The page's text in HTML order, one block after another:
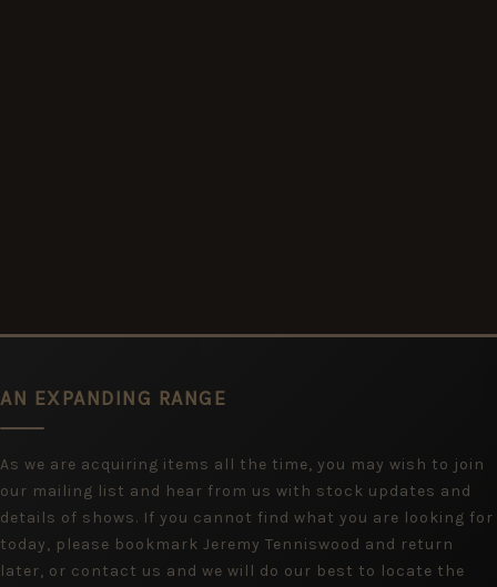
AN EXPANDING RANGE
As we are acquiring items all the time, you may wish to join
our mailing list and hear from us with stock updates and
details of shows. If you cannot find what you are looking for
today, please bookmark Jeremy Tenniswood and return
later, or contact us and we will do our best to locate the